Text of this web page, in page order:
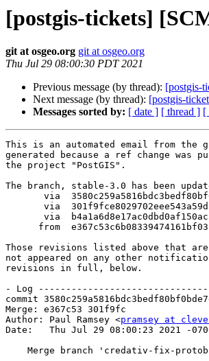
[postgis-tickets]
git at osgeo.org git at osgeo.org
Thu Jul 29 08:00:30 PDT 2021
Previous message (by thread): [postgis-
Next message (by thread): [postgis-
Messages sorted by: [ date ] [ thread ] [
This is an automated email from
generated because a ref change was
the project "PostGIS".
The branch, stable-3.0 has been
Those revisions listed above that
not appeared on any other
revisions in full, below.
- Log
commit
Merge: e367c53 301f9fc
Author: Paul Ramsey <pramsey at
Date:   Thu Jul 29 08:00:23 2021 -